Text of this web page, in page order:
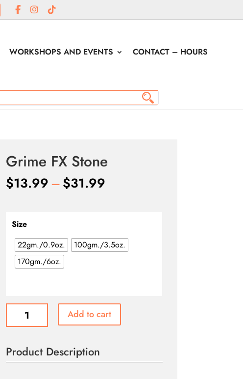
WORKSHOPS AND EVENTS
CONTACT – HOURS
Grime FX Stone
$13.99–$31.99Price
$31.99
Size
22gm./0.9oz.
100gm./3.5oz.
170gm./6oz.
Add to cart
Product Description